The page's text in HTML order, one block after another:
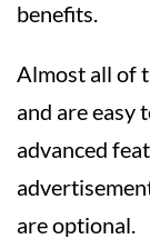
benefits.
Almost all of
and are easy
advanced
are optional.